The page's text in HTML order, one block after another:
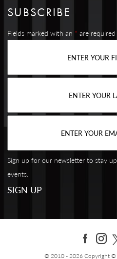
SUBSCRIBE
Fields marked with an * are required
Sign up for our newsletter to stay
events.
© 2010 - 2026 Copyright ©